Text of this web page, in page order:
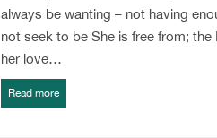
always be wanting – not having
not seek to be She is free from;
her love…
Read more